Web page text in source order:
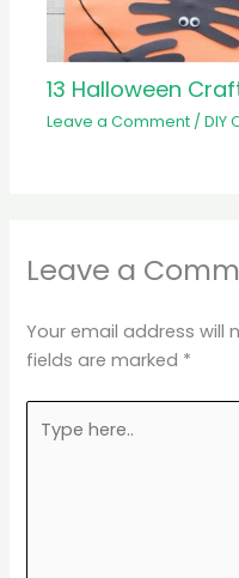
13 Halloween
Leave a Comment /DIY
Leave a
Your email address will
fields are marked *
here..